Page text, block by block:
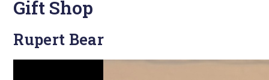
Gift Shop
Rupert Bear